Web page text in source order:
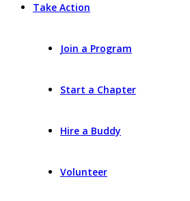
Take Action
Join a Program
Start a Chapter
Hire a Buddy
Volunteer